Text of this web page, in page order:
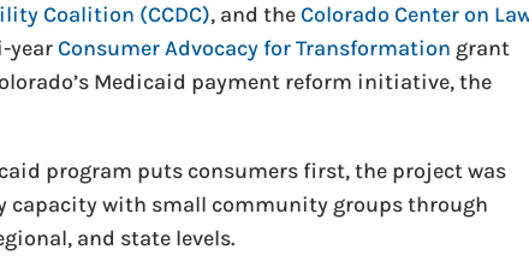
Coalition (CCDC), and the Colorado Center on
year Consumer Advocacy for Transformation grant
Medicaid payment reform initiative, the
program puts consumers first, the project was
capacity with small community groups through
and state levels.